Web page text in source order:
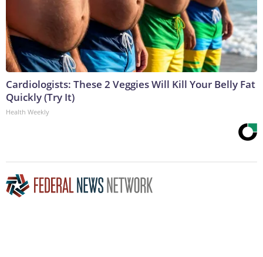
Cardiologists: These 2 Veggies Will Kill Your Belly Fat
Quickly (Try It)
Health Weekly